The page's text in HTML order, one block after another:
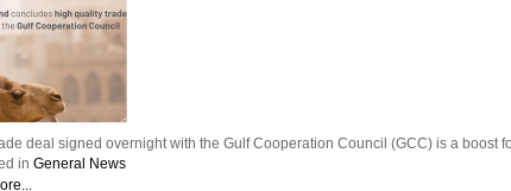
deal signed overnight with the Gulf Cooperation Council (GCC) is a boost
in General News